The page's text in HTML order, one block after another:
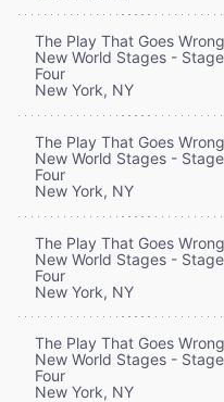
The Play That Goes Wrong
New World Stages - Stage
Four
New York, NY
The Play That Goes Wrong
New World Stages - Stage
Four
New York, NY
The Play That Goes Wrong
New World Stages - Stage
Four
New York, NY
The Play That Goes Wrong
New World Stages - Stage
Four
New York, NY